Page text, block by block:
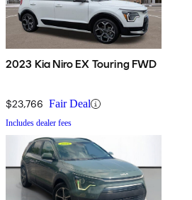
2023 Kia Niro EX Touring FWD
$23,766 Fair Deal
Includes dealer fees